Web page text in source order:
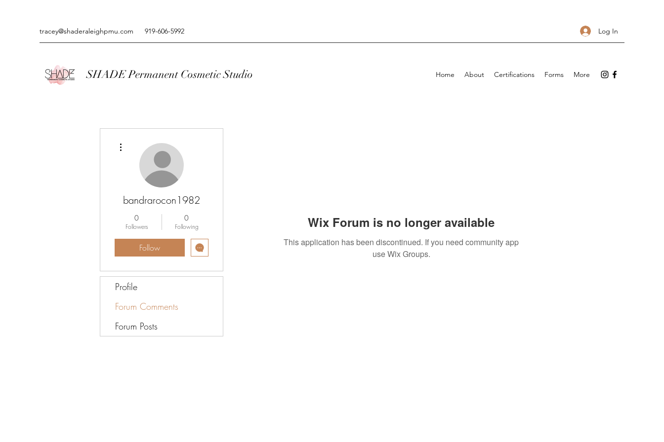
tracey@shaderaleighpmu.com 919-606-5992 Log In
SHADE Permanent Cosmetic Studio Home About Certifications Forms More
Wix Forum is no longer available
This application has been discontinued. If you need community app
use Wix Groups.
bandrarocon1982
0
Followers
0
Following
Follow
Profile
Forum Comments
Forum Posts